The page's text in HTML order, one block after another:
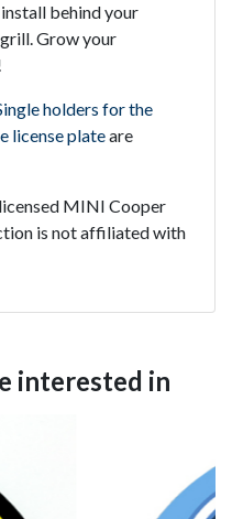
behind your
Grow your
holders for the
license plateare
MINI Cooper
is not affiliated with
interested in